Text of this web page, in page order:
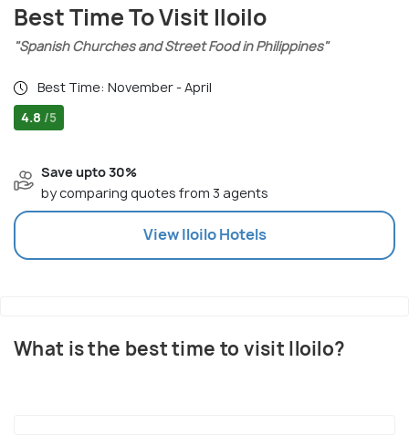
Best Time To Visit Iloilo
"Spanish Churches and Street Food in Philippines"
Best Time: November - April
4.8 /5
Save upto 30%
by comparing quotes from 3 agents
ViewIloiloHotels
What is the best time to visit Iloilo?